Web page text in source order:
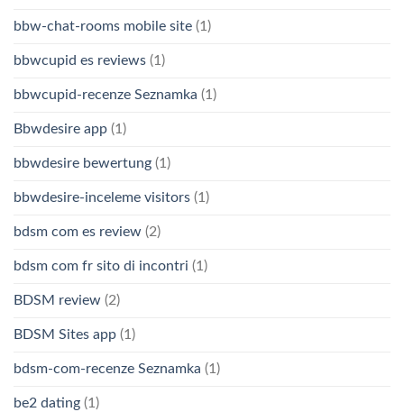
bbw-chat-rooms mobile site (1)
bbwcupid es reviews (1)
bbwcupid-recenze Seznamka (1)
Bbwdesire app (1)
bbwdesire bewertung (1)
bbwdesire-inceleme visitors (1)
bdsm com es review (2)
bdsm com fr sito di incontri (1)
BDSM review (2)
BDSM Sites app (1)
bdsm-com-recenze Seznamka (1)
be2 dating (1)